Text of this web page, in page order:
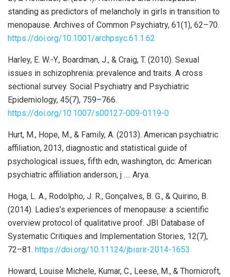
standing as predictors of melancholy in girls in transition to
menopause. Archives of Common Psychiatry, 61(1), 62–70.
https://doi.org/10.1001/archpsyc.61.1.62
Harley, E. W.-Y., Boardman, J., & Craig, T. (2010). Sexual
issues in schizophrenia: prevalence and traits. A cross
sectional survey. Social Psychiatry and Psychiatric
Epidemiology, 45(7), 759–766.
https://doi.org/10.1007/s00127-009-0119-0
Hurt, M., Hope, M., & Family, A. (2013). American psychiatric
affiliation, 2013, diagnostic and statistical guide of
psychological issues, fifth edn, washington, dc: American
psychiatric affiliation anderson, j …. Arya.
Hoga, L. A., Rodolpho, J. R., Gonçalves, B. G., & Quirino, B.
(2014). Ladies’s experiences of menopause: a scientific
overview protocol of qualitative proof. JBI Database of
Systematic Critiques and Implementation Stories, 12(7),
72–81. https://doi.org/10.11124/jbisrir-2014-1653
Howard, Louise Michele, Kumar, C., Leese, M., & Thornicroft,